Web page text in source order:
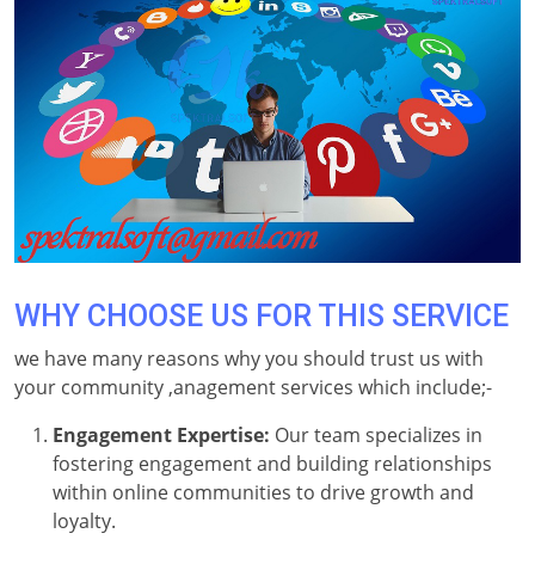
WHY CHOOSE US FOR THIS SERVICE
we have many reasons why you should trust us with
your community ,anagement services which include;-
Engagement Expertise: Our team specializes in
fostering engagement and building relationships
within online communities to drive growth and
loyalty.